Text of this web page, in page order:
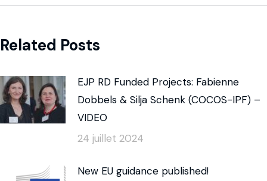
Related Posts
EJP RD Funded Projects: Fabienne
Dobbels & Silja Schenk (COCOS-IPF) –
VIDEO
24 juillet 2024
New EU guidance published!